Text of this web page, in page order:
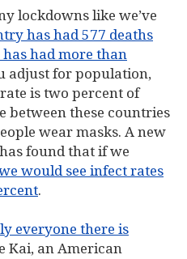
lockdowns like we’ve
has had 577 deaths
has had more than
adjust for population,
is two percent of
between these countries
wear masks. A new
found that if we
would see infect rates
.
everyone there is
Kai, an American